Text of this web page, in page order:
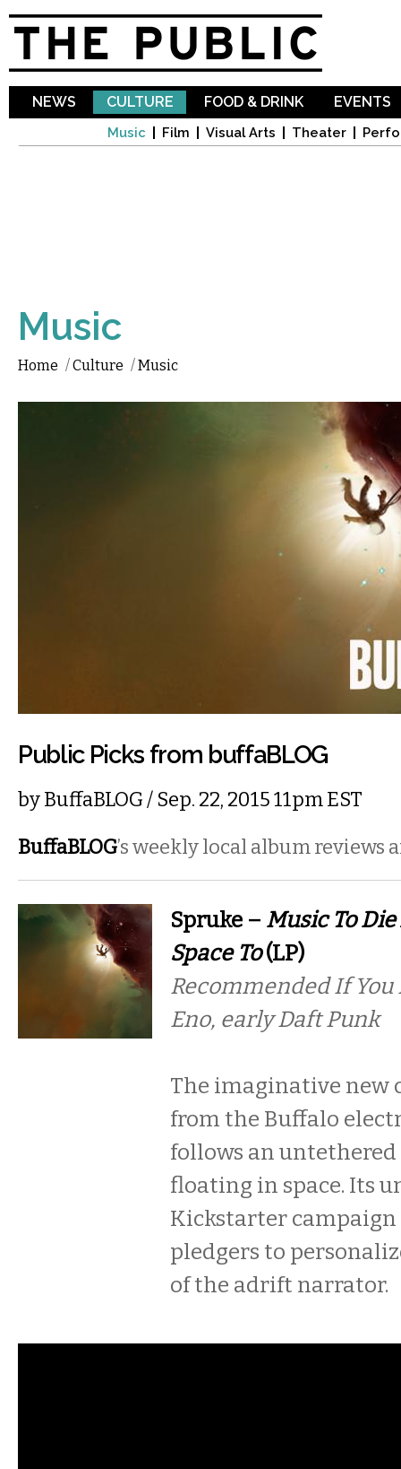
NEWS CULTURE
Music Film Visual Arts Theater
FOOD & DRINK EVENTS
Music
Home /Culture /Music
Public Picks from buffaBLOG
byBuffaBLOG/ Sep. 22, 2015 11pm EST
BuffaBLOG’s weekly local album reviews
Spruke – Music To
Space To(LP)
Recommended If You
Eno, early Daft Punk
The imaginative new
from the Buffalo
follows an
floating in space. Its
Kickstarter campaign
pledgers to
of the adrift narrator.